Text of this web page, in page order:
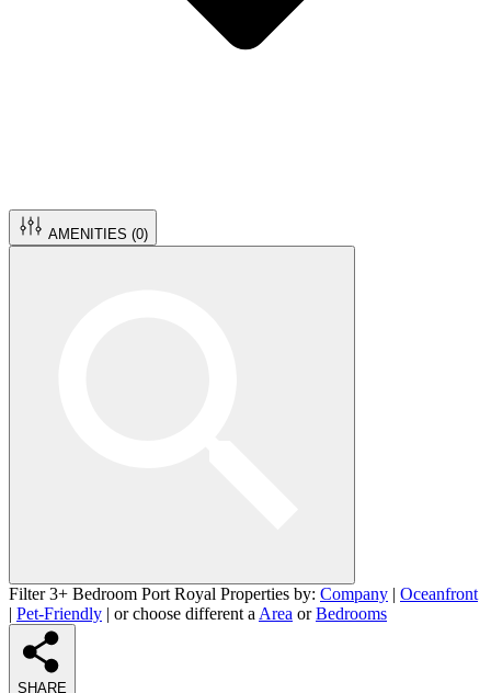
AMENITIES (0)
Filter 3+ Bedroom Port Royal Properties by: Company | Oceanfront
| Pet-Friendly | or choose different a Area orBedrooms
SHARE